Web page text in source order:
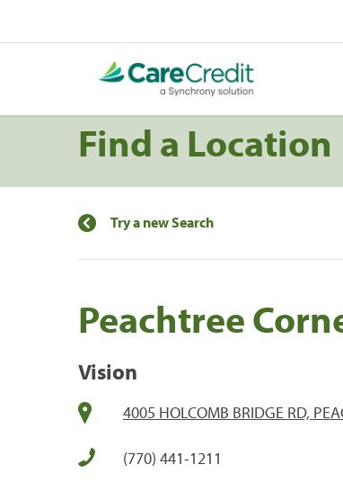
Find a Location
Try a new Search
Peachtree
Vision
4005 HOLCOMB BRIDGE RD,
(770) 441-1211